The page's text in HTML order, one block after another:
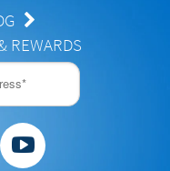
REWARDS